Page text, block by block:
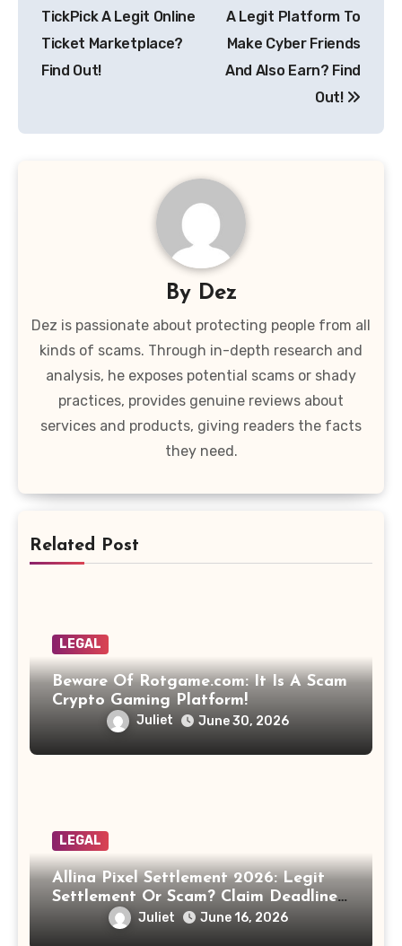
TickPick A Legit Online
Ticket Marketplace?
Find Out!
A Legit Platform To
Make Cyber Friends
And Also Earn? Find
Out!
By Dez
Dez is passionate about protecting people from all
kinds of scams. Through in-depth research and
analysis, he exposes potential scams or shady
practices, provides genuine reviews about
services and products, giving readers the facts
they need.
Related Post
LEGAL
Beware Of Rotgame.com: It Is A Scam
Crypto Gaming Platform!
Juliet June 30, 2026
LEGAL
Allina Pixel Settlement 2026: Legit
Settlement Or Scam? Claim Deadline,
Payout And Eligibility Explained.
Juliet June 16, 2026